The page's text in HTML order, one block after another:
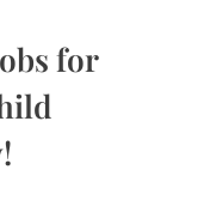
for